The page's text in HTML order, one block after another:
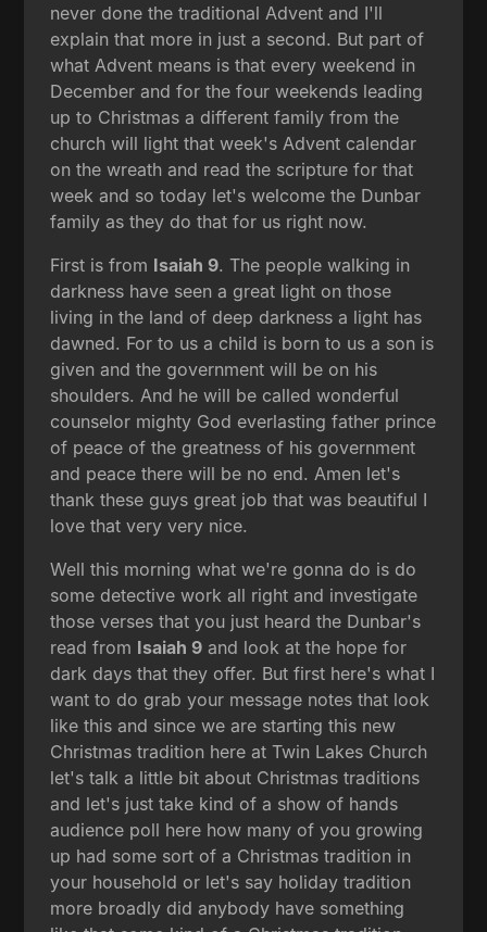
never done the traditional Advent and I'll
explain that more in just a second. But part of
what Advent means is that every weekend in
December and for the four weekends leading
up to Christmas a different family from the
church will light that week's Advent calendar
on the wreath and read the scripture for that
week and so today let's welcome the Dunbar
family as they do that for us right now.
First is from Isaiah 9. The people walking in
darkness have seen a great light on those
living in the land of deep darkness a light has
dawned. For to us a child is born to us a son is
given and the government will be on his
shoulders. And he will be called wonderful
counselor mighty God everlasting father prince
of peace of the greatness of his government
and peace there will be no end. Amen let's
thank these guys great job that was beautiful I
love that very very nice.
Well this morning what we're gonna do is do
some detective work all right and investigate
those verses that you just heard the Dunbar's
read from Isaiah 9 and look at the hope for
dark days that they offer. But first here's what I
want to do grab your message notes that look
like this and since we are starting this new
Christmas tradition here at Twin Lakes Church
let's talk a little bit about Christmas traditions
and let's just take kind of a show of hands
audience poll here how many of you growing
up had some sort of a Christmas tradition in
your household or let's say holiday tradition
more broadly did anybody have something